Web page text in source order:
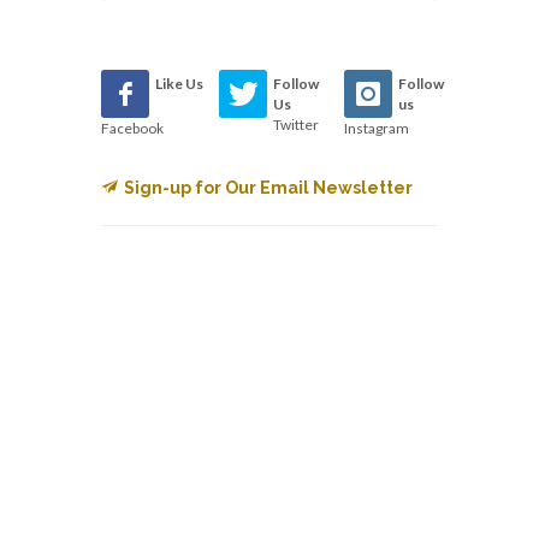
Like Us
Facebook
Follow
Us
Twitter
Follow
us
Instagram
Sign-up for Our Email Newsletter